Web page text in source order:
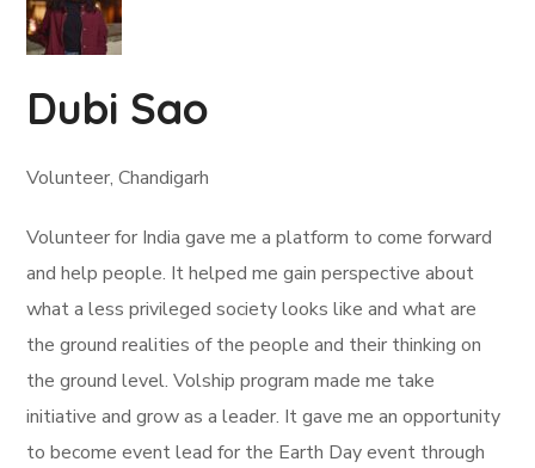
Dubi Sao
Volunteer, Chandigarh
Volunteer for India gave me a platform to come forward
and help people. It helped me gain perspective about
what a less privileged society looks like and what are
the ground realities of the people and their thinking on
the ground level. Volship program made me take
initiative and grow as a leader. It gave me an opportunity
to become event lead for the Earth Day event through